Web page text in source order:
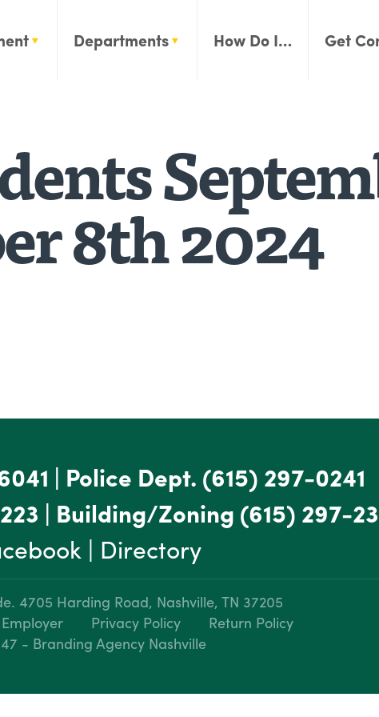
Departments How Do I… Get
8th 2024
| Police Dept. (615) 297-0241
| Building/Zoning (615) 297-
| Directory
4705 Harding Road, Nashville, TN 37205
Privacy Policy
Return Policy
- Branding Agency Nashville